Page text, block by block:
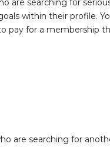
are searching for
within their profile.
pay for a membership
are searching for